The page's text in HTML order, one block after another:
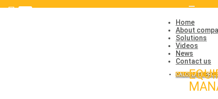
Toggle
Home
About
Solutions
Videos
News
Contact us
CALCULATE